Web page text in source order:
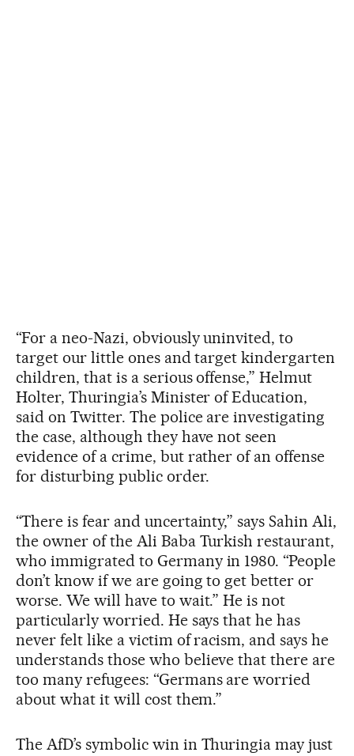
“For a neo-Nazi, obviously uninvited, to
target our little ones and target kindergarten
children, that is a serious offense,” Helmut
Holter, Thuringia’s Minister of Education,
said on Twitter. The police are investigating
the case, although they have not seen
evidence of a crime, but rather of an offense
for disturbing public order.
“There is fear and uncertainty,” says Sahin Ali,
the owner of the Ali Baba Turkish restaurant,
who immigrated to Germany in 1980. “People
don’t know if we are going to get better or
worse. We will have to wait.” He is not
particularly worried. He says that he has
never felt like a victim of racism, and says he
understands those who believe that there are
too many refugees: “Germans are worried
about what it will cost them.”
The AfD’s symbolic win in Thuringia may just